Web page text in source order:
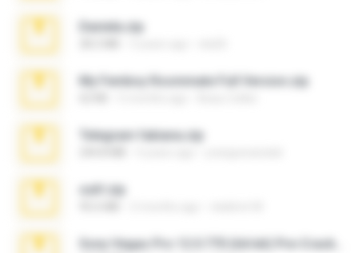
Daniela.zip
My Femboy Roommate Full Version.zip
Telegram fabiana.zip
ouh!.zip